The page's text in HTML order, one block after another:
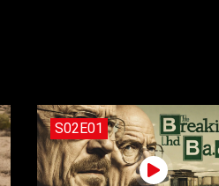
S02E01